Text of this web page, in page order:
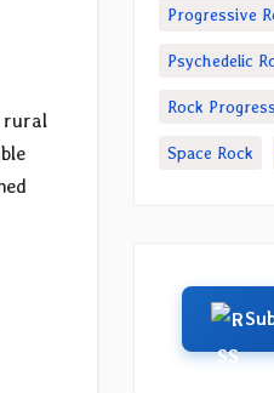
rural
Progressive
Psychedelic
Rock
Space Rock